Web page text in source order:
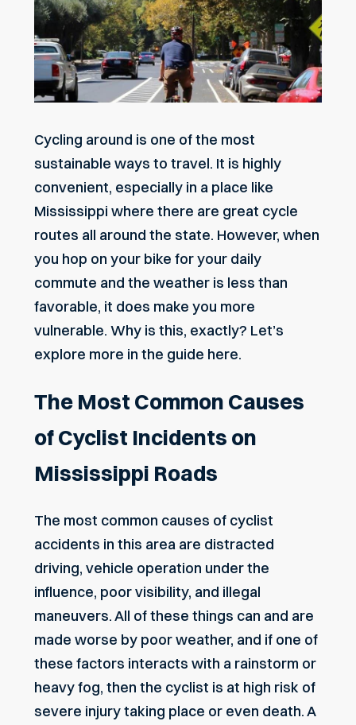
Cycling around is one of the most
sustainable ways to travel. It is highly
convenient, especially in a place like
Mississippi where there are great cycle
routes all around the state. However, when
you hop on your bike for your daily
commute and the weather is less than
favorable, it does make you more
vulnerable. Why is this, exactly? Let’s
explore more in the guide here.
The Most Common Causes
of Cyclist Incidents on
Mississippi Roads
The most common causes of cyclist
accidents in this area are distracted
driving, vehicle operation under the
influence, poor visibility, and illegal
maneuvers. All of these things can and are
made worse by poor weather, and if one of
these factors interacts with a rainstorm or
heavy fog, then the cyclist is at high risk of
severe injury taking place or even death. A